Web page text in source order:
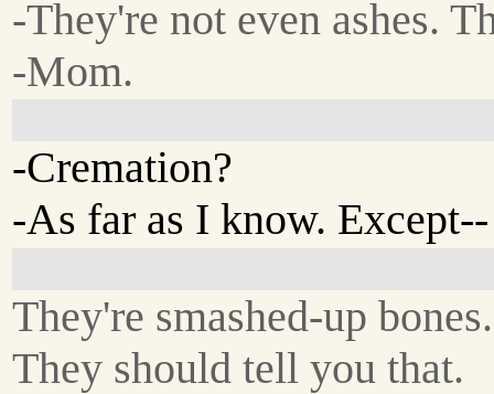
-They're not even ashes.
-Mom.
-Cremation?
-As far as I know. Except--
They're smashed-up bones.
They should tell you that.